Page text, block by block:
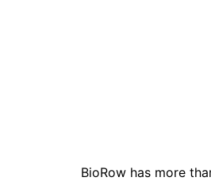
BioRow has more